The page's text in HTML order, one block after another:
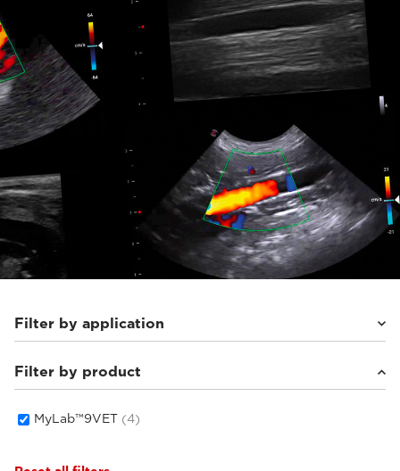
Filter by application
Small animals(4)
Filter by product
MyLab™9VET (4)